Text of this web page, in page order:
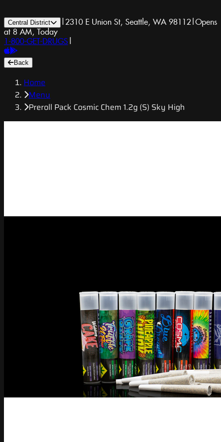
Central District | 2310 E Union St, Seattle, WA 98112|Opens
at 8 AM, Today
1-800-GET-DRUGS |
Back
Home
Menu
Preroll Pack Cosmic Chem 1.2g (S) Sky High